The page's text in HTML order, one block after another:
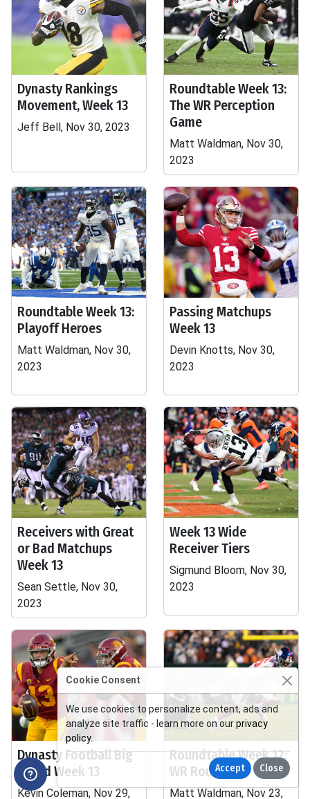
Dynasty Rankings
Movement, Week 13
Jeff Bell, Nov 30, 2023
Roundtable Week 13:
The WR Perception
Game
Matt Waldman, Nov 30,
2023
Roundtable Week 13:
Playoff Heroes
Matt Waldman, Nov 30,
2023
Passing Matchups
Week 13
Devin Knotts, Nov 30,
2023
Receivers with Great
or Bad Matchups
Week 13
Sean Settle, Nov 30,
2023
Week 13 Wide
Receiver Tiers
Sigmund Bloom, Nov 30,
2023
Dynasty Football Big
Board Week 13
Kevin Coleman, Nov 29,
Roundtable Week 12:
WR Roulette
Matt Waldman, Nov 23,
Cookie Consent
We use cookies to personalize content, ads and
analyze site traffic - learn more on ourprivacy
policy.
Accept Close